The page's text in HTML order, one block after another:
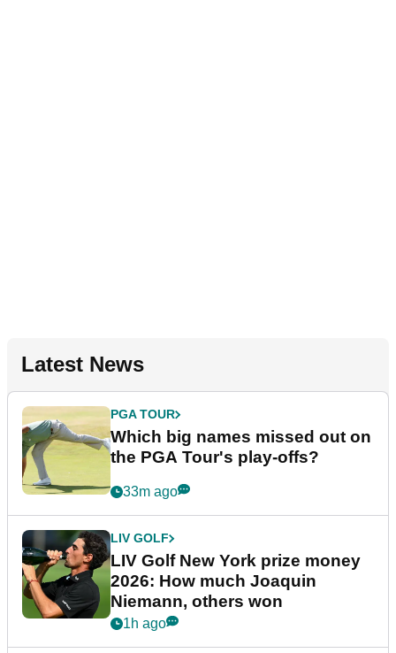
Latest News
PGA TOUR
Which big names missed out on
the PGA Tour's play-offs?
33m ago
LIV GOLF
LIV Golf New York prize money
2026: How much Joaquin
Niemann, others won
1h ago